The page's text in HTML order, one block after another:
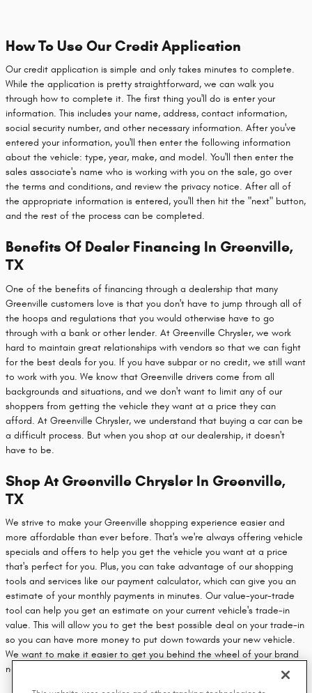
How To Use Our Credit Application
Our credit application is simple and only takes minutes to complete.
While the application is pretty straightforward, we can walk you
through how to complete it. The first thing you'll do is enter your
information. This includes your name, address, contact information,
social security number, and other necessary information. After you've
entered your information, you'll then enter the following information
about the vehicle: type, year, make, and model. You'll then enter the
sales associate's name who is working with you on the sale, go over
the terms and conditions, and review the privacy notice. After all of
the appropriate information is entered, you'll then hit the "next" button,
and the rest of the process can be completed.
Benefits Of Dealer Financing In Greenville,
TX
One of the benefits of financing through a dealership that many
Greenville customers love is that you don't have to jump through all of
the hoops and regulations that you would otherwise have to go
through with a bank or other lender. At Greenville Chrysler, we work
hard to maintain great relationships with vendors so that we can fight
for the best deals for you. If you have subpar or no credit, we still want
to work with you. We know that Greenville drivers come from all
backgrounds and situations, and we don't want to limit any of our
shoppers from getting the vehicle they want at a price they can
afford. At Greenville Chrysler, we understand that buying a car can be
a difficult process. But when you shop at our dealership, it doesn't
have to be.
Shop At Greenville Chrysler In Greenville,
TX
We strive to make your Greenville shopping experience easier and
more affordable than ever before. That's we're always offering vehicle
specials and offers to help you get the vehicle you want at a price
that's perfect for you. Plus, you can take advantage of our shopping
tools and services like our payment calculator, which can give you an
estimate of your monthly payments in minutes. Our value-your-trade
tool can help you get an estimate on your current vehicle's trade-in
value. This will allow you to get the best possible deal on your trade-in
so you can have more money to put down towards your new vehicle.
We want to make it easier to get you behind the wheel of your brand
new vehicle, so head on over to our dealership today.